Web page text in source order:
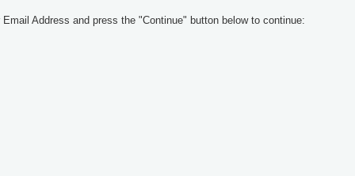
Email Address and press the "Continue" button below to continue: